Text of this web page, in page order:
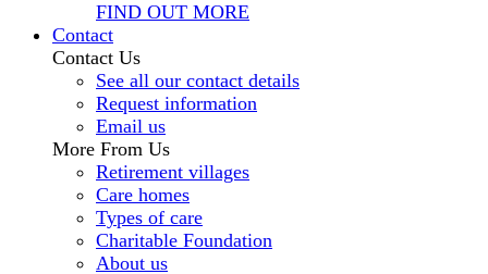
FIND OUT MORE
Contact
Contact Us
See all our contact details
Request information
Email us
More From Us
Retirement villages
Care homes
Types of care
Charitable Foundation
About us